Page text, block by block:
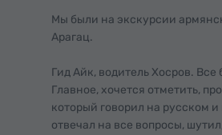
Мы были на экскурсии
Арагац.
Гид Айк, водитель Хосров.
Главное, хочется отметить,
который говорил на русском
отвечал на все вопросы,